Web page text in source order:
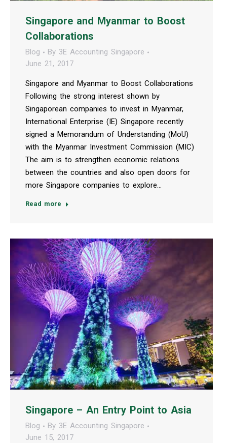
Singapore and Myanmar to Boost
Collaborations
Blog By 3E Accounting Singapore
June 21, 2017
Singapore and Myanmar to Boost Collaborations
Following the strong interest shown by
Singaporean companies to invest in Myanmar,
International Enterprise (IE) Singapore recently
signed a Memorandum of Understanding (MoU)
with the Myanmar Investment Commission (MIC)
The aim is to strengthen economic relations
between the countries and also open doors for
more Singapore companies to explore…
Read more
Singapore – An Entry Point to Asia
Blog By 3E Accounting Singapore
June 15, 2017